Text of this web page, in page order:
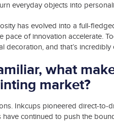
everyday objects into
has evolved into a full-
of innovation accelerate.
decoration, and that’s incredibly
what
market?
Inkcups pioneered direct-
continued to push the